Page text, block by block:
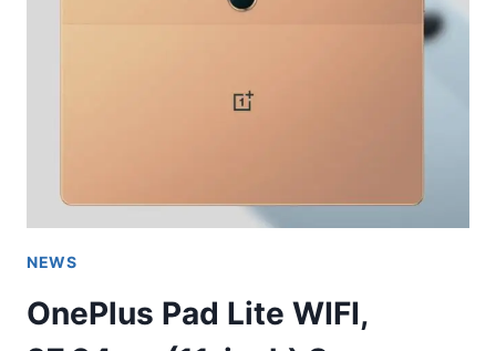
NEWS
OnePlus Pad Lite WIFI,